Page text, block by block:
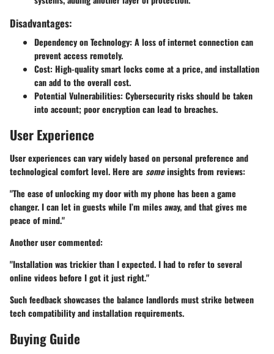
Disadvantages:
Dependency on Technology: A loss of internet connection can
prevent access remotely.
Cost: High-quality smart locks come at a price, and installation
can add to the overall cost.
Potential Vulnerabilities: Cybersecurity risks should be taken
into account; poor encryption can lead to breaches.
User Experience
User experiences can vary widely based on personal preference and
technological comfort level. Here are someinsights from reviews:
"The ease of unlocking my door with my phone has been a game
changer. I can let in guests while I’m miles away, and that gives me
peace of mind."
Another user commented:
"Installation was trickier than I expected. I had to refer to several
online videos before I got it just right."
Such feedback showcases the balance landlords must strike between
tech compatibility and installation requirements.
Buying Guide